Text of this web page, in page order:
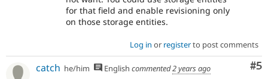
for that field and enable revisioning only
on those storage entities.
Log in or registerto post comments
#5
catch he/him English commented2 years ago